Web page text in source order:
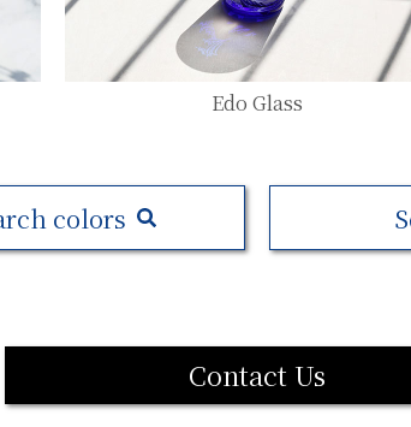
Edo Glass
colors
Contact Us